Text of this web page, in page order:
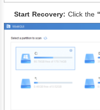
Start Recovery: Click the